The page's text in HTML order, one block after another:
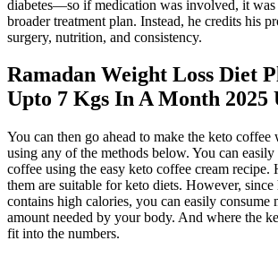
diabetes—so if medication was involved, it
broader treatment plan. Instead, he credits his
surgery, nutrition, and consistency.
Ramadan Weight Loss Diet
Upto 7 Kgs In A Month 2025
You can then go ahead to make the keto coffee
using any of the methods below. You can
coffee using the easy keto coffee cream
them are suitable for keto diets. However, since
contains high calories, you can easily consume
amount needed by your body. And where the
fit into the numbers.